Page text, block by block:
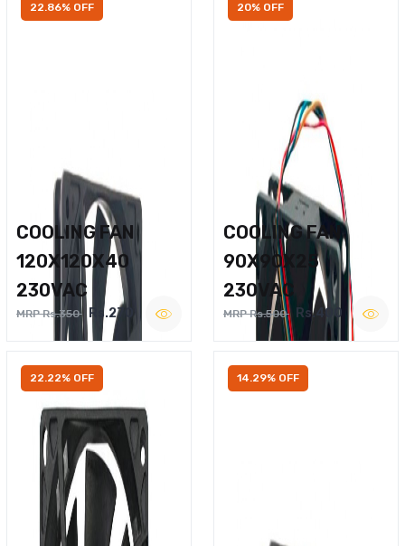
22.86% OFF
COOLING FAN
120X120X40
230VAC
MRP Rs.350 Rs.270
20% OFF
COOLING FAN
90X90X25
230VAC
MRP Rs.500 Rs.400
22.22% OFF 14.29% OFF